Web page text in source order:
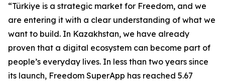
“Türkiye is a strategic market for Freedom, and we
are entering it with a clear understanding of what we
want to build. In Kazakhstan, we have already
proven that a digital ecosystem can become part of
people’s everyday lives. In less than two years since
its launch, Freedom SuperApp has reached 5.67